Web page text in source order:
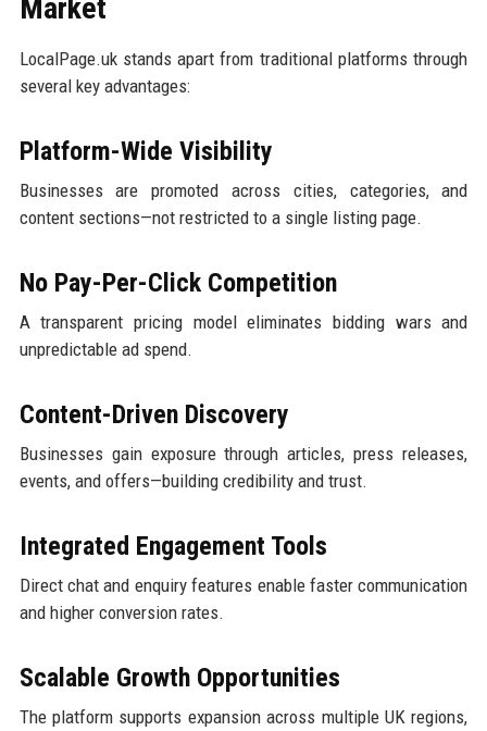
Market
LocalPage.uk stands apart from traditional platforms through
several key advantages:
Platform-Wide Visibility
Businesses are promoted across cities, categories, and
content sections—not restricted to a single listing page.
No Pay-Per-Click Competition
A transparent pricing model eliminates bidding wars and
unpredictable ad spend.
Content-Driven Discovery
Businesses gain exposure through articles, press releases,
events, and offers—building credibility and trust.
Integrated Engagement Tools
Direct chat and enquiry features enable faster communication
and higher conversion rates.
Scalable Growth Opportunities
The platform supports expansion across multiple UK regions,